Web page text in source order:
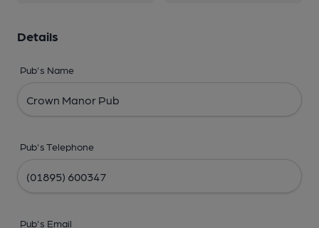
Details
Pub's Name
Pub's Telephone
Pub's Email